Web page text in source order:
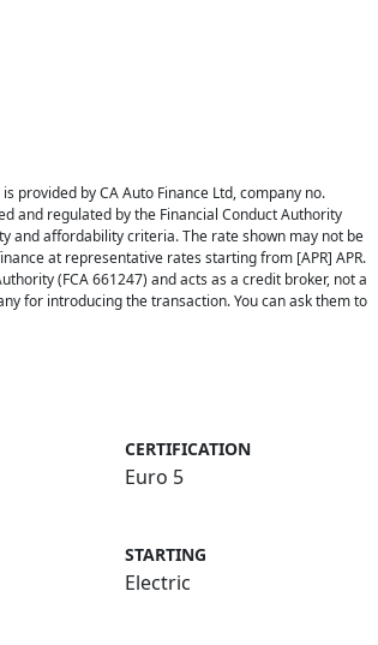
provided by CA Auto Finance Ltd, company no.
and regulated by the Financial Conduct Authority
and affordability criteria. The rate shown may not be
at representative rates starting from [APR] APR.
(FCA 661247) and acts as a credit broker, not a
for introducing the transaction. You can ask them to
CERTIFICATION
Euro 5
STARTING
Electric